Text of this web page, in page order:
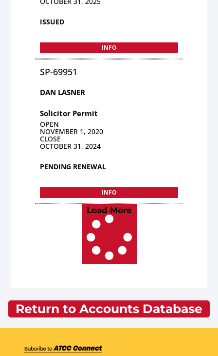
ISSUED
INFO
SP-69951
DAN LASNER
Solicitor Permit
OPEN
NOVEMBER 1, 2020
CLOSE
OCTOBER 31, 2024
PENDING RENEWAL
INFO
Load More
Return to Accounts Database